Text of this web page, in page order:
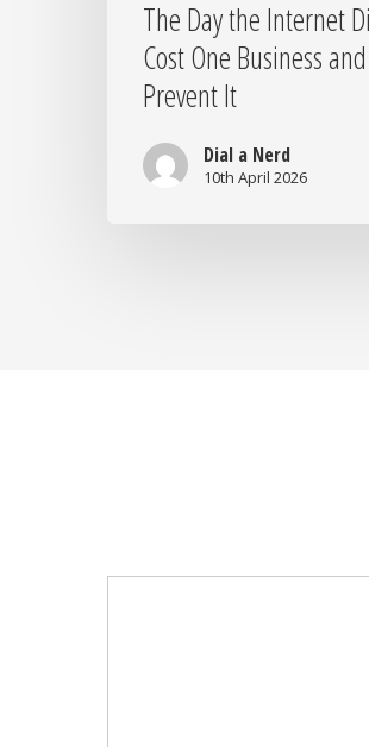
Prevent
The Day the Internet
Cost One Business
Prevent It
Dial a Nerd
10th April 2026